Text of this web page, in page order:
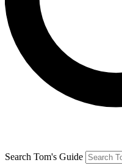
Search Tom's Guide